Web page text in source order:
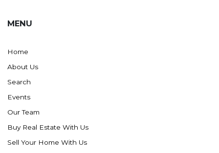
MENU
Home
About Us
Search
Events
Our Team
Buy Real Estate With Us
Sell Your Home With Us